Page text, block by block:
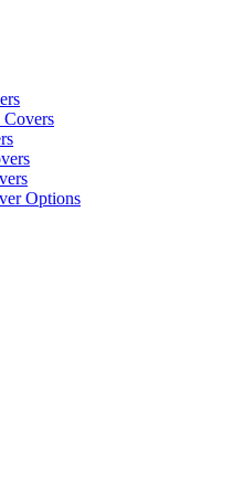
Options